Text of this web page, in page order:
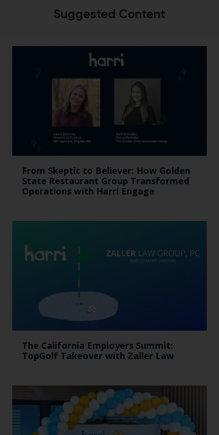
Suggested Content
From Skeptic to Believer: How Golden
State Restaurant Group Transformed
Operations with Harri Engage​
The California Employers Summit:
TopGolf Takeover with Zaller Law